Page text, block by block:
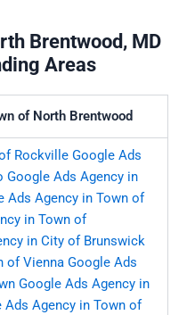
Brentwood, MD
Areas
of North Brentwood
Rockville Google Ads
Google Ads Agency in
Ads Agency in Town of
in Town of
in City of Brunswick
of Vienna Google Ads
Google Ads Agency in
Ads Agency in Town of